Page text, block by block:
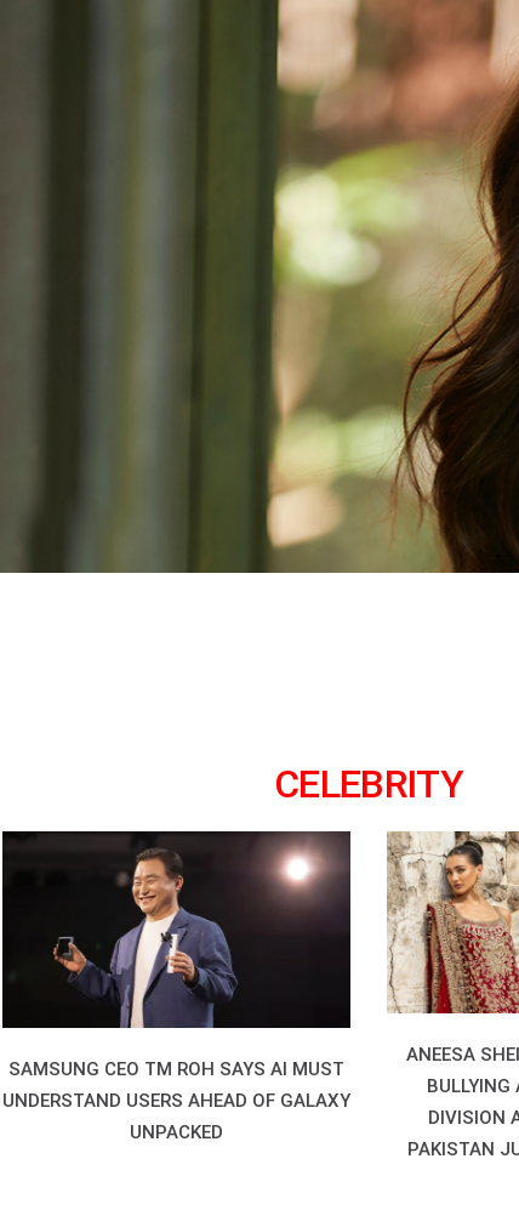
CELEBRITY
SAMSUNG CEO TM ROH SAYS AI MUST
UNDERSTAND USERS AHEAD OF GALAXY
UNPACKED
ANEESA
BULLYING
DIVISION
PAKISTAN